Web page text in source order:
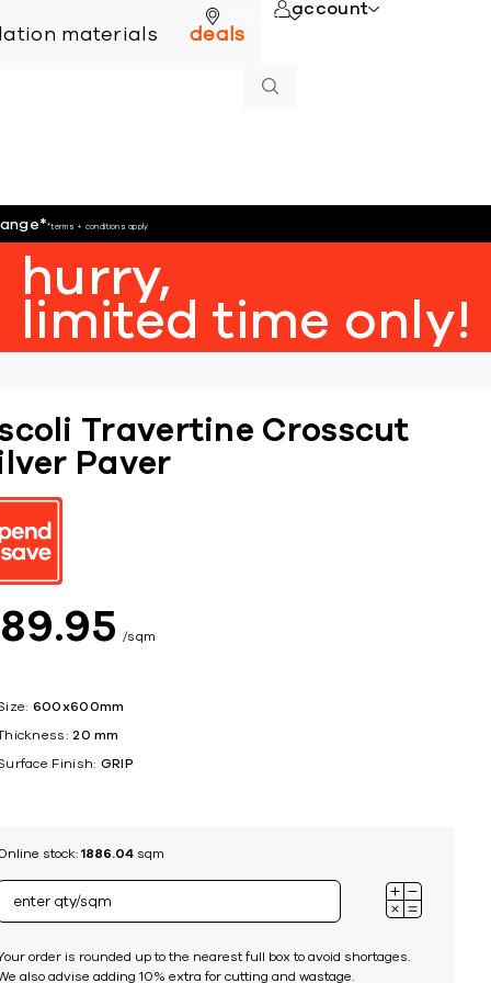
online
materials deals
account
**terms + conditions apply
hurry,
limited time only!
Travertine Crosscut
Paver
89 95 sqm
600x600mm
20 mm
Finish: GRIP
stock: 1886.04sqm
order is rounded up to the nearest full box to avoid shortages.
also advise adding 10% extra for cutting and wastage.